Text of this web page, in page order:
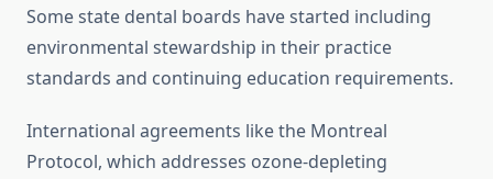
Some state dental boards have started including
environmental stewardship in their practice
standards and continuing education requirements.
International agreements like the Montreal
Protocol, which addresses ozone-depleting